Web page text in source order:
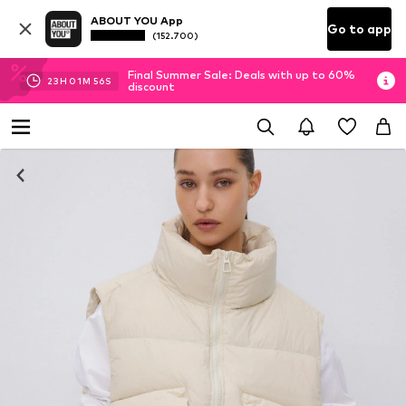
ABOUT YOU App
(152.700) Go to app
23H 01M 55S
Final Summer Sale: Deals with up to 60%
discount